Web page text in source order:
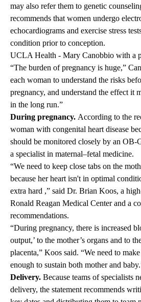
may also refer them to genetic
recommends that women undergo
echocardiograms and exercise stress
condition prior to conception.
UCLA Health - Mary Canobbio with a
“The burden of pregnancy is huge,”
each woman to understand the risks
pregnancy, and understand the effect it
in the long run.”
During pregnancy. According to the
woman with congenital heart disease
should be monitored closely by an OB-
a specialist in maternal–fetal medicine.
“We need to keep close tabs on the
because her heart isn't in optimal
extra hard ,” said Dr. Brian Koos, a
Ronald Reagan Medical Center and a
recommendations.
“During pregnancy, there is increased
output,’ to the mother’s organs and to
placenta,” Koos said. “We need to
enough to sustain both mother and
Delivery. Because teams of specialists
delivery, the statement recommends